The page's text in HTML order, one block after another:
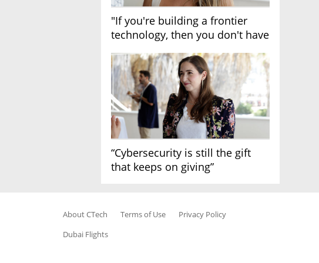
"If you're building a frontier
technology, then you don't have
“Cybersecurity is still the gift
that keeps on giving”
About CTech Terms of Use
Privacy Policy
Dubai Flights